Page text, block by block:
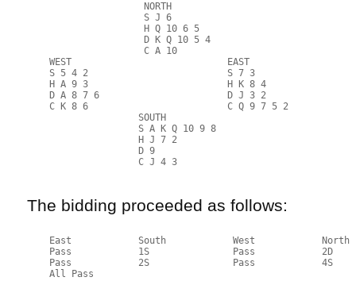
                     NORTH
                     S J 6
                     H Q 10 6 5
                     D K Q 10 5 4
                     C A 10
    WEST                            EAST
    S 5 4 2                         S 7 3
    H A 9 3                         H K 8 4
    D A 8 7 6                       D J 3 2
    C K 8 6                         C Q 9 7 5 2
                    SOUTH
                    S A K Q 10 9 8
                    H J 7 2
                    D 9
                    C J 4 3
The bidding proceeded as follows:
    East            South            West            North
    Pass            1S               Pass            2D
    Pass            2S               Pass            4S
    All Pass